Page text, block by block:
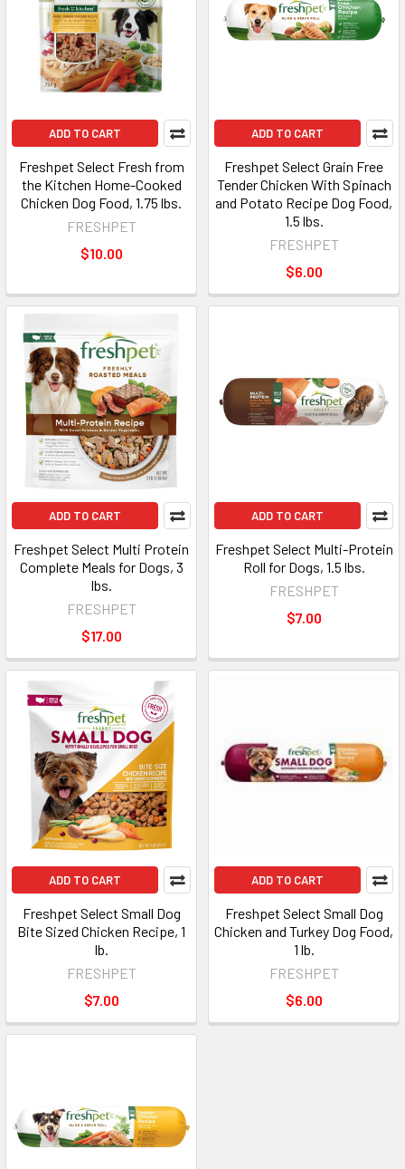
ADD TO CART
Freshpet Select Fresh from
the Kitchen Home-Cooked
Chicken Dog Food, 1.75 lbs.
FRESHPET
$10.00
ADD TO CART
Freshpet Select Grain Free
Tender Chicken With Spinach
and Potato Recipe Dog Food,
1.5 lbs.
FRESHPET
$6.00
ADD TO CART
Freshpet Select Multi Protein
Complete Meals for Dogs, 3
lbs.
FRESHPET
$17.00
ADD TO CART
Freshpet Select Multi-Protein
Roll for Dogs, 1.5 lbs.
FRESHPET
$7.00
ADD TO CART
Freshpet Select Small Dog
Bite Sized Chicken Recipe, 1
lb.
FRESHPET
$7.00
ADD TO CART
Freshpet Select Small Dog
Chicken and Turkey Dog Food,
1 lb.
FRESHPET
$6.00